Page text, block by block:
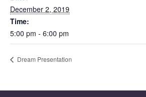
December 2, 2019
Time:
5:00 pm - 6:00 pm
Dream Presentation